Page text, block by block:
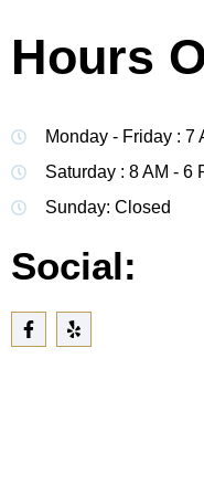
Hours
Monday - Friday : 7
Saturday : 8 AM - 6
Sunday: Closed
Social: